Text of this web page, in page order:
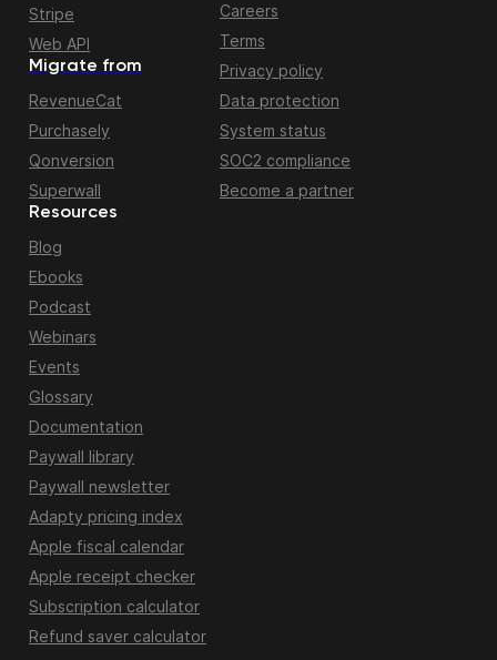
Migrate from
RevenueCat
Purchasely
Qonversion
Superwall
Stripe
Web API
Resources
Blog
Ebooks
Podcast
Webinars
Events
Glossary
Documentation
Paywall library
Paywall newsletter
Adapty pricing index
Apple fiscal calendar
Apple receipt checker
Subscription calculator
Refund saver calculator
Careers
Terms
Privacy policy
Data protection
System status
SOC2 compliance
Become a partner